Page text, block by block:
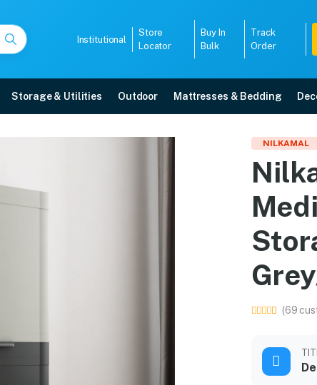
Institutional
Store
Locator
Buy In
Bulk
Track
Order
Storage & Utilities Outdoor Mattresses & Bedding
(FMM Duet)
Grey/Charcoal Grey) online in Mangalore with free home delivery, 5-
NILKAMAL
(69